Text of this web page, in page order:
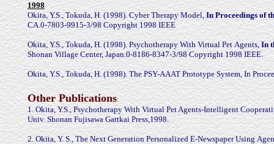
1998
Okita, Y.S., Tokuda, H. (1998). Cyber Therapy Model, In Proceedings of
CA.0-7803-9915-3/98 Copyright 1998 IEEE
Okita, Y.S., Tokuda, H. (1998). Psychotherapy With Virtual Pet Agents,In
Shonan Village Center, Japan.0-8186-8347-3/98 Copyright 1998 IEEE.
Okita, Y.S., Tokuda, H. (1998). The PSY-AAAT Prototype System, In
Other Publications:
1. Okita, Y.S., Psychotherapy With Virtual Pet Agents-Intelligent
Univ. Shonan Fujisawa Gattkai Press,1998.
2. Okita, Y. S., The Next Generation Personalized E-Newspaper Using